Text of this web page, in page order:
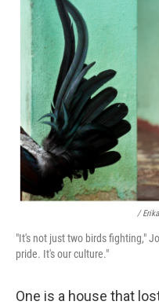
/
"It's not just two birds fighting,"
pride. It's our culture."
One is a house that